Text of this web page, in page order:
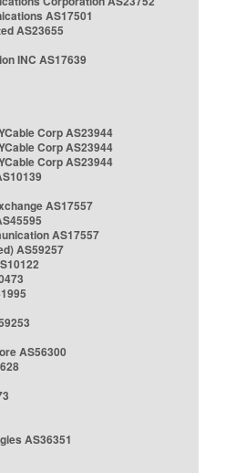
AS17501
AS23655
INC AS17639
Corp AS23944
Corp AS23944
Corp AS23944
AS17557
AS17557
AS59257
AS56300
AS36351